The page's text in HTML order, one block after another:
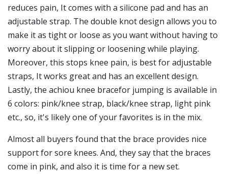
reduces pain, It comes with a silicone pad and has an
adjustable strap. The double knot design allows you to
make it as tight or loose as you want without having to
worry about it slipping or loosening while playing.
Moreover, this stops knee pain, is best for adjustable
straps, It works great and has an excellent design.
Lastly, the achiou knee bracefor jumping is available in
6 colors: pink/knee strap, black/knee strap, light pink
etc., so, it's likely one of your favorites is in the mix.
Almost all buyers found that the brace provides nice
support for sore knees. And, they say that the braces
come in pink, and also it is time for a new set.